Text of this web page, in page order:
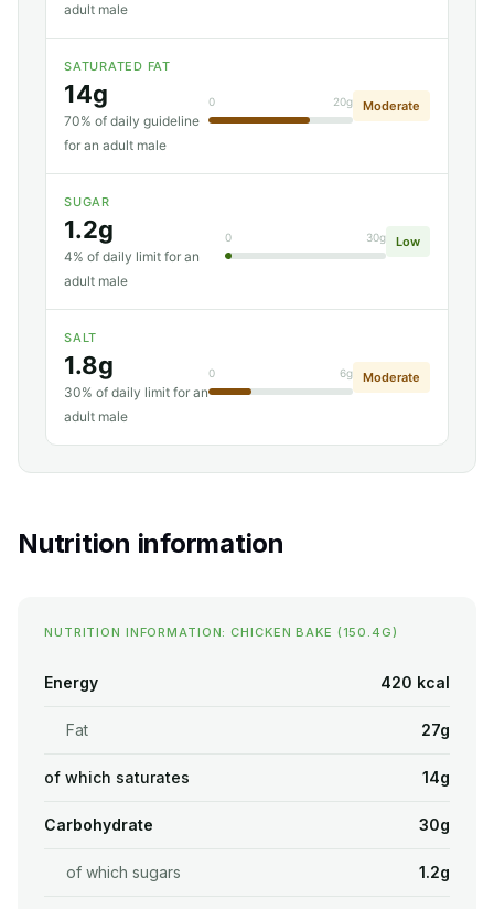
adult male
SATURATED FAT
14g
70% of daily guideline
for an adult male
0 20g Moderate
SUGAR
1.2g
4% of daily limit for an
adult male
0 30g Low
SALT
1.8g
30% of daily limit for an
adult male
0 6g Moderate
Nutrition information
NUTRITION INFORMATION: CHICKEN BAKE (150.4G)
Energy 420 kcal
Fat 27g
of which saturates 14g
Carbohydrate 30g
of which sugars 1.2g